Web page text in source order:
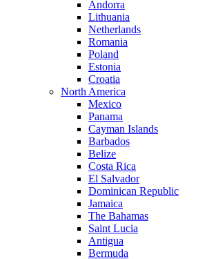
Andorra
Lithuania
Netherlands
Romania
Poland
Estonia
Croatia
North America
Mexico
Panama
Cayman Islands
Barbados
Belize
Costa Rica
El Salvador
Dominican Republic
Jamaica
The Bahamas
Saint Lucia
Antigua
Bermuda